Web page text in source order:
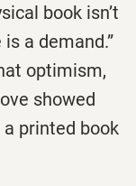
book isn’t
a demand.”
optimism,
showed
printed book